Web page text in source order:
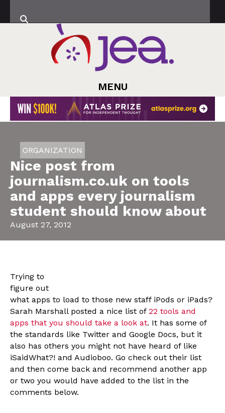
MENU
ORGANIZATION
Nice post from
journalism.co.uk on tools
and apps every journalism
student should know about
August 27, 2012
Trying to
figure out
what apps to load to those new staff iPods or iPads?
Sarah Marshall posted a nice list of 22 tools and
apps that you should take a look at. It has some of
the standards like Twitter and Google Docs, but it
also has others you might not have heard of like
iSaidWhat?! and Audioboo. Go check out their list
and then come back and recommend another app
or two you would have added to the list in the
comments below.